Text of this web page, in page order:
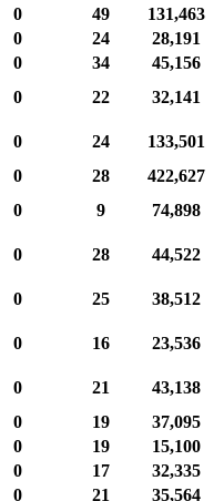
0 49
131,463
0 24
28,191
0 34
45,156
0 22
32,141
0 24
133,501
0 28
422,627
0 9
74,898
0 28
44,522
0 25
38,512
0 16
23,536
0 21
43,138
0 19
37,095
0 19
15,100
0 17
32,335
0 21
35,564